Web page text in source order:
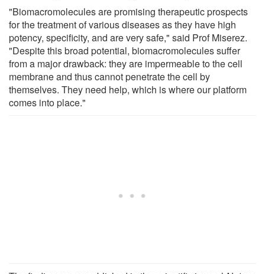
"Biomacromolecules are promising therapeutic prospects
for the treatment of various diseases as they have high
potency, specificity, and are very safe," said Prof Miserez.
"Despite this broad potential, biomacromolecules suffer
from a major drawback: they are impermeable to the cell
membrane and thus cannot penetrate the cell by
themselves. They need help, which is where our platform
comes into place."